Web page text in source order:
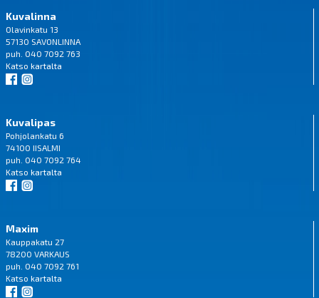
Kuvalinna
Olavinkatu 13
57130 SAVONLINNA
puh. 040 7092 763
Katso kartalta
Kuvalipas
Pohjolankatu 6
74100 IISALMI
puh. 040 7092 764
Katso kartalta
Maxim
Kauppakatu 27
78200 VARKAUS
puh. 040 7092 761
Katso kartalta